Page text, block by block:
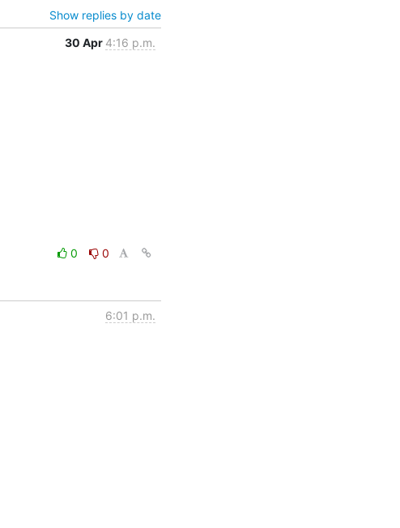
Show replies by date
30 Apr 4:16 p.m.
0
0
6:01 p.m.